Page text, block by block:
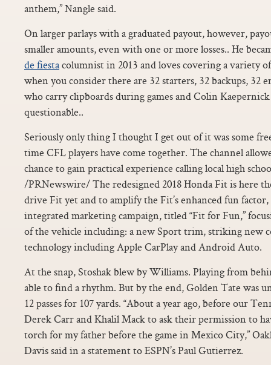
anthem,” Nangle said.
On larger parlays with a graduated payout, however,
smaller amounts, even with one or more losses.. He
de fiestacolumnist in 2013 and loves covering a variety
when you consider there are 32 starters, 32 backups, 32
who carry clipboards during games and Colin Kaepernick
questionable..
Seriously only thing I thought I get out of it was some
time CFL players have come together. The channel
chance to gain practical experience calling local high
/PRNewswire/ The redesigned 2018 Honda Fit is here
drive Fit yet and to amplify the Fit’s enhanced fun
integrated marketing campaign, titled “Fit for Fun,”
of the vehicle including: a new Sport trim, striking new
technology including Apple CarPlay and Android Auto.
At the snap, Stoshak blew by Williams. Playing from
able to find a rhythm. But by the end, Golden Tate was
12 passes for 107 yards. “About a year ago, before our
Derek Carr and Khalil Mack to ask their permission to
torch for my father before the game in Mexico City,”
Davis said in a statement to ESPN’s Paul Gutierrez.